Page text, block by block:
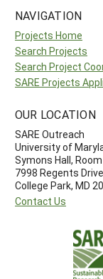
NAVIGATION
Projects Home
Search Projects
Search Project
SARE Projects
OUR LOCATION
SARE Outreach
University of
Symons Hall,
7998 Regents Drive
College Park, MD
Contact Us